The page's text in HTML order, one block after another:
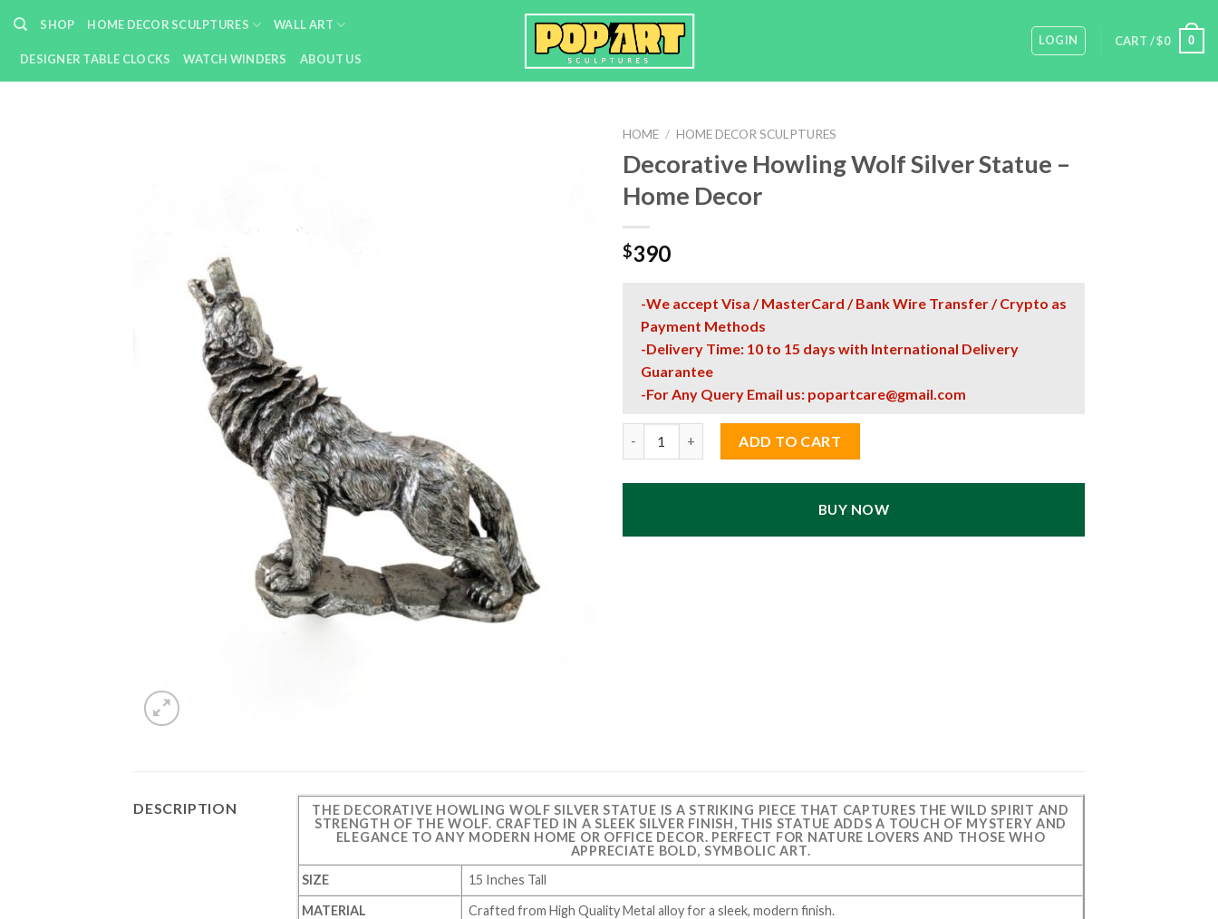
content
SHOP HOME DECOR SCULPTURES WALL ART
DESIGNER TABLE CLOCKS WATCH WINDERS ABOUT US
LOGIN CART /$0 0
HOME / HOME DECOR SCULPTURES
Decorative Howling Wolf Silver Statue –
Home Decor
$390
-We accept Visa / MasterCard / Bank Wire Transfer / Crypto as
Payment Methods
-Delivery Time: 10 to 15 days with International Delivery
Guarantee
-For Any Query Email us: popartcare@gmail.com
ADD TO CART
BUY NOW
DESCRIPTION THE DECORATIVE HOWLING WOLF SILVER STATUE IS A STRIKING PIECE THAT CAPTURES THE WILD SPIRIT AND
STRENGTH OF THE WOLF. CRAFTED IN A SLEEK SILVER FINISH, THIS STATUE ADDS A TOUCH OF MYSTERY AND
ELEGANCE TO ANY MODERN HOME OR OFFICE DECOR. PERFECT FOR NATURE LOVERS AND THOSE WHO
APPRECIATE BOLD, SYMBOLIC ART.
SIZE
15 Inches Tall
MATERIAL
Crafted from High Quality Metal alloy for a sleek, modern finish.